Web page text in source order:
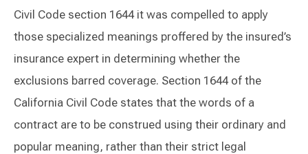
Civil Code section 1644 it was compelled to apply
those specialized meanings proffered by the insured’s
insurance expert in determining whether the
exclusions barred coverage. Section 1644 of the
California Civil Code states that the words of a
contract are to be construed using their ordinary and
popular meaning, rather than their strict legal